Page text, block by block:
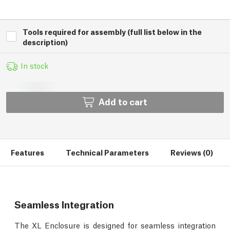
Tools required for assembly (full list below in the
description)
In stock
Add to cart
Features Technical Parameters Reviews (0)
Seamless Integration
The XL Enclosure is designed for seamless integration